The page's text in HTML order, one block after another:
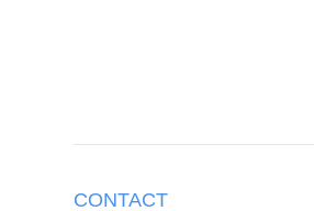
CONTACT